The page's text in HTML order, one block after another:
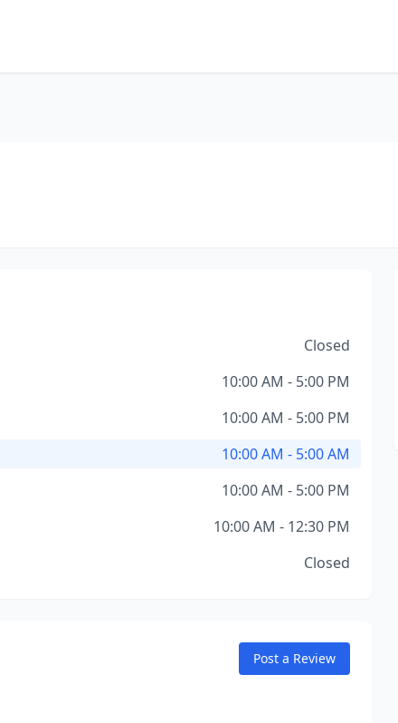
Closed
10:00 AM - 5:00 PM
10:00 AM - 5:00 PM
10:00 AM - 5:00 AM
10:00 AM - 5:00 PM
10:00 AM - 12:30 PM
Closed
Post a Review